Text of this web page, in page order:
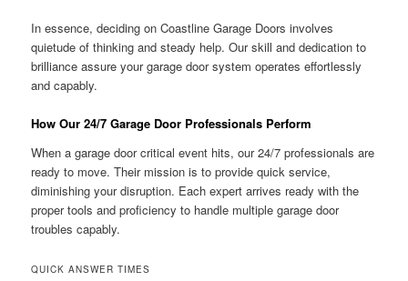
In essence, deciding on Coastline Garage Doors involves
quietude of thinking and steady help. Our skill and dedication to
brilliance assure your garage door system operates effortlessly
and capably.
How Our 24/7 Garage Door Professionals Perform
When a garage door critical event hits, our 24/7 professionals are
ready to move. Their mission is to provide quick service,
diminishing your disruption. Each expert arrives ready with the
proper tools and proficiency to handle multiple garage door
troubles capably.
QUICK ANSWER TIMES